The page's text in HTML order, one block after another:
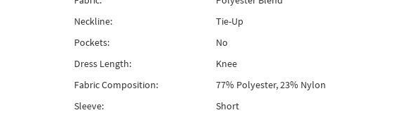
Neckline:
Tie-Up
Pockets:
No
Dress Length:
Knee
Fabric Composition:
77% Polyester, 23% Nylon
Sleeve:
Short